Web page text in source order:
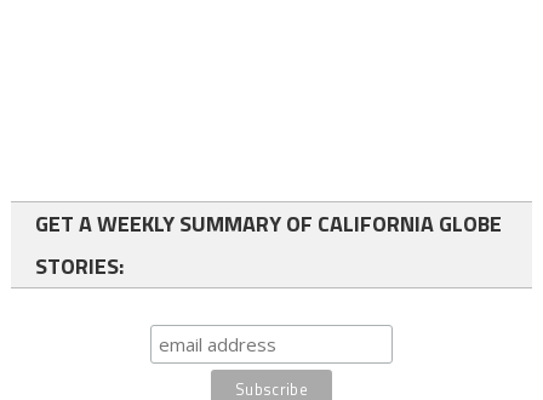
GET A WEEKLY SUMMARY OF CALIFORNIA GLOBE
STORIES: